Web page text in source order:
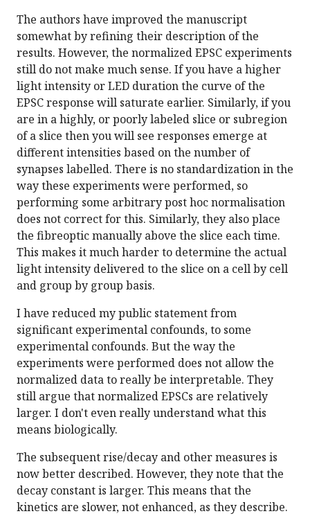
The authors have improved the manuscript
somewhat by refining their description of the
results. However, the normalized EPSC experiments
still do not make much sense. If you have a higher
light intensity or LED duration the curve of the
EPSC response will saturate earlier. Similarly, if you
are in a highly, or poorly labeled slice or subregion
of a slice then you will see responses emerge at
different intensities based on the number of
synapses labelled. There is no standardization in the
way these experiments were performed, so
performing some arbitrary post hoc normalisation
does not correct for this. Similarly, they also place
the fibreoptic manually above the slice each time.
This makes it much harder to determine the actual
light intensity delivered to the slice on a cell by cell
and group by group basis.
I have reduced my public statement from
significant experimental confounds, to some
experimental confounds. But the way the
experiments were performed does not allow the
normalized data to really be interpretable. They
still argue that normalized EPSCs are relatively
larger. I don't even really understand what this
means biologically.
The subsequent rise/decay and other measures is
now better described. However, they note that the
decay constant is larger. This means that the
kinetics are slower, not enhanced, as they describe.